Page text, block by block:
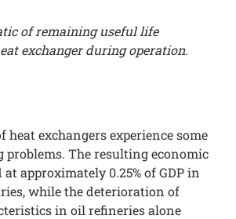
of remaining useful life
exchanger during operation.
heat exchangers experience some
problems. The resulting economic
approximately 0.25% of GDP in
while the deterioration of
in oil refineries alone